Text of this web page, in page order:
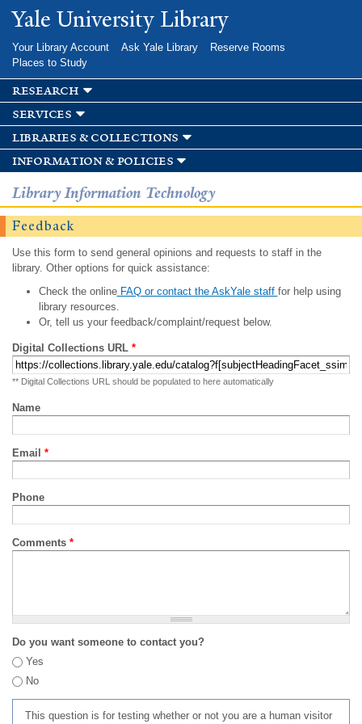
Skip to
main
Yale University Library
Your Library Account Ask Yale Library
Reserve Rooms
Places to Study
research
services
libraries & collections
information & policies
Library Information Technology
Feedback
Use this form to send general opinions and requests to staff in the
library. Other options for quick assistance:
Check the onlineFAQ or contact the AskYale staff for help using
library resources.
Or, tell us your feedback/complaint/request below.
Digital Collections URL *
** Digital Collections URL should be populated to here automatically
Name
Email *
Phone
Comments *
Do you want someone to contact you?
Yes
No
This question is for testing whether or not you are a human visitor